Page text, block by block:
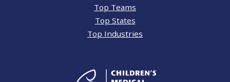
Top Teams
Top States
Top Industries